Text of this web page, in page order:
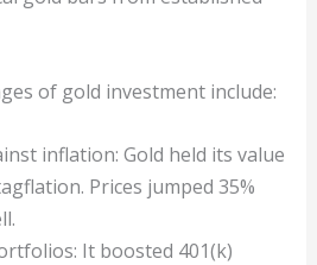
of gold investment include:
inflation: Gold held its value
Prices jumped 35%
It boosted 401(k)